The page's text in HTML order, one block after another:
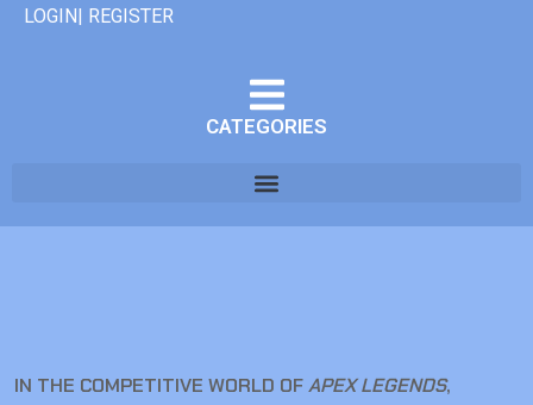
LOGIN| REGISTER
CATEGORIES
IN THE COMPETITIVE WORLD OFAPEX LEGENDS,